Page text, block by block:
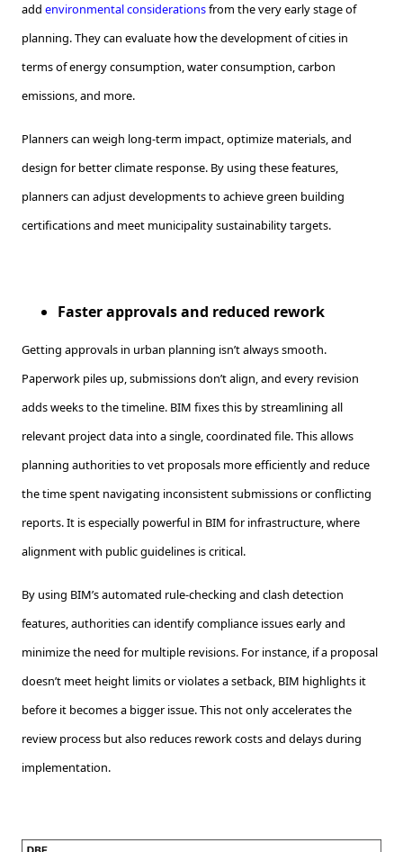
add environmental considerationsfrom the very early stage of
planning. They can evaluate how the development of cities in
terms of energy consumption, water consumption, carbon
emissions, and more.
Planners can weigh long-term impact, optimize materials, and
design for better climate response. By using these features,
planners can adjust developments to achieve green building
certifications and meet municipality sustainability targets.
Faster approvals and reduced rework
Getting approvals in urban planning isn’t always smooth.
Paperwork piles up, submissions don’t align, and every revision
adds weeks to the timeline. BIM fixes this by streamlining all
relevant project data into a single, coordinated file. This allows
planning authorities to vet proposals more efficiently and reduce
the time spent navigating inconsistent submissions or conflicting
reports. It is especially powerful in BIM for infrastructure, where
alignment with public guidelines is critical.
By using BIM’s automated rule-checking and clash detection
features, authorities can identify compliance issues early and
minimize the need for multiple revisions. For instance, if a proposal
doesn’t meet height limits or violates a setback, BIM highlights it
before it becomes a bigger issue. This not only accelerates the
review process but also reduces rework costs and delays during
implementation.